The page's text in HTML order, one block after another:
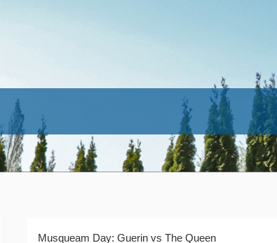
Musqueam Day: Guerin vs The Queen